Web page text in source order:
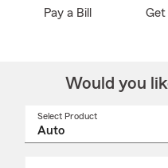
Pay a Bill Get
Would you
Select Product